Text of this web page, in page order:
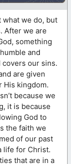
what we do, but
After we are
something
and
our sins.
are given
His kingdom.
because we
it is because
God to
the faith we
of our past
life for Christ.
that are in a